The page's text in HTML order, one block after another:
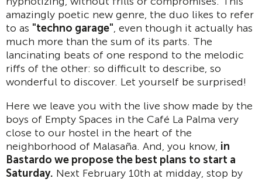
amazingly poetic new genre, the duo likes to refer
to as "techno garage", even though it actually has
much more than the sum of its parts. The
lancinating beats of one respond to the melodic
riffs of the other: so difficult to describe, so
wonderful to discover. Let yourself be surprised!
Here we leave you with the live show made by the
boys of Empty Spaces in the Café La Palma very
close to our hostel in the heart of the
neighborhood of Malasaña. And, you know, in
Bastardo we propose the best plans to start a
Saturday. Next February 10th at midday, stop by